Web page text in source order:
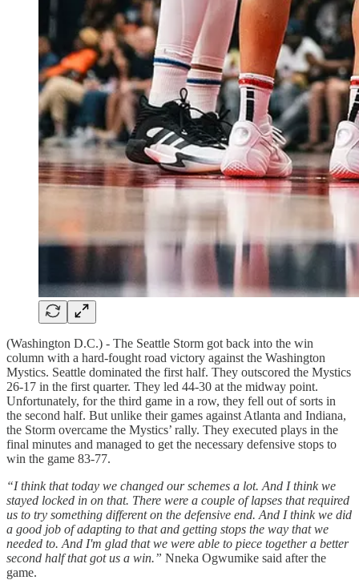
(Washington D.C.) - The Seattle Storm got back into the win
column with a hard-fought road victory against the Washington
Mystics. Seattle dominated the first half. They outscored the Mystics
26-17 in the first quarter. They led 44-30 at the midway point.
Unfortunately, for the third game in a row, they fell out of sorts in
the second half. But unlike their games against Atlanta and Indiana,
the Storm overcame the Mystics’ rally. They executed plays in the
final minutes and managed to get the necessary defensive stops to
win the game 83-77.
“I think that today we changed our schemes a lot. And I think we
stayed locked in on that. There were a couple of lapses that required
us to try something different on the defensive end. And I think we did
a good job of adapting to that and getting stops the way that we
needed to. And I'm glad that we were able to piece together a better
second half that got us a win.” Nneka Ogwumike said after the
game.